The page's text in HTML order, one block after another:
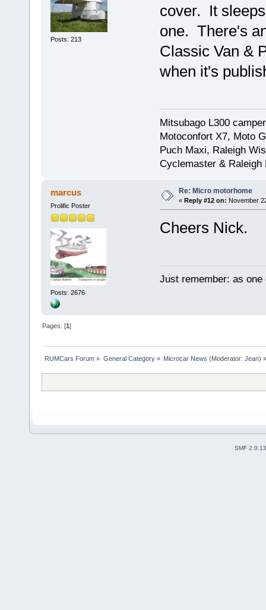
Posts: 213
cover. It
one. There's
Classic Van &
when it's
Mitsubago L300
Motoconfort X7, Moto
Puch Maxi, Raleigh
Cyclemaster & Raleigh
marcus
Prolific Poster
Posts: 2676
Re: Micro motorhome
« Reply #12 on: November
Cheers Nick.
Just remember: as
Pages: [1]
RUMCars Forum » General Category» Microcar News (Moderator: Jean) »
SMF 2.0.13